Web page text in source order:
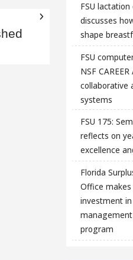
FSU
discusses
shape
FSU
NSF
collaborative
systems
FSU 175:
reflects on
excellence
Florida
Office
investment in
program